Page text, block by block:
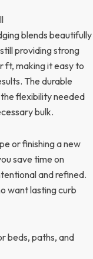
blends beautifully
providing strong
ft, making it easy to
The durable
flexibility needed
bulk.
or finishing a new
save time on
and refined.
want lasting curb
beds, paths, and